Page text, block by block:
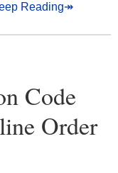
Reading↠
Code
Order